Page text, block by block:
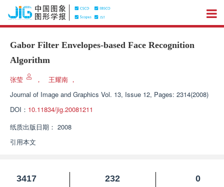
Gabor Filter Envelopes-based Face Recognition
Algorithm
张莹 ， 王耀南 ，
Journal of Image and Graphics Vol. 13, Issue 12, Pages: 2314(2008)
DOI： 10.11834/jig.20081211
纸质出版日期： 2008
引用本文
3417
232
0